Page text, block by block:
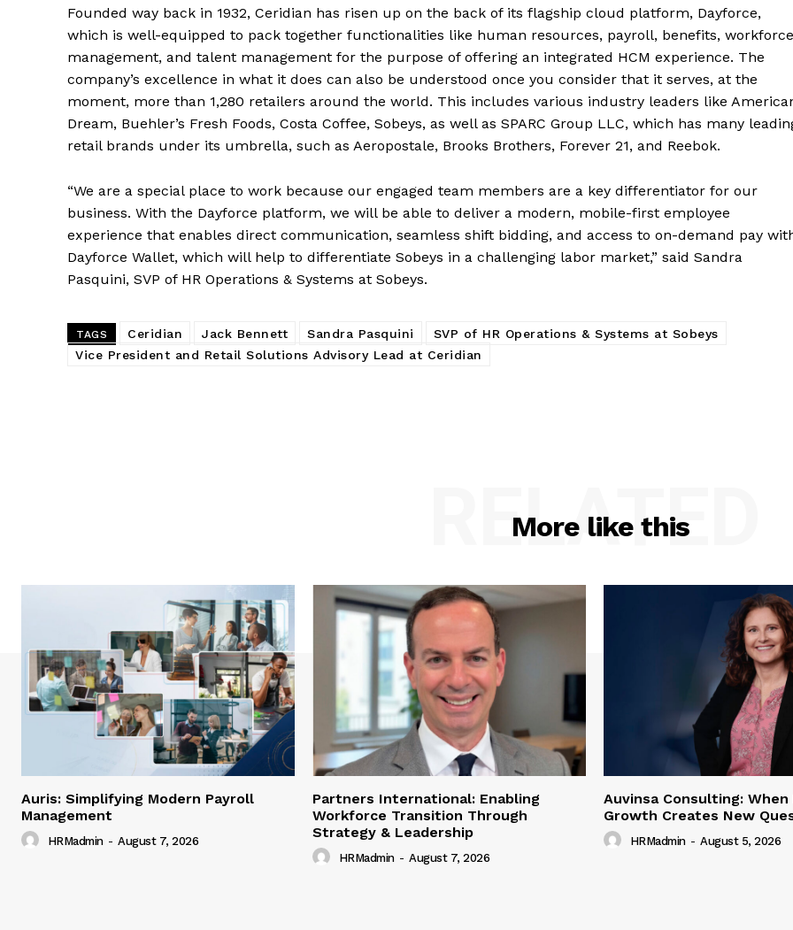
Founded way back in 1932, Ceridian has risen up on the back of its flagship cloud platform, Dayforce,
which is well-equipped to pack together functionalities like human resources, payroll, benefits, workforce
management, and talent management for the purpose of offering an integrated HCM experience. The
company’s excellence in what it does can also be understood once you consider that it serves, at the
moment, more than 1,280 retailers around the world. This includes various industry leaders like
Dream, Buehler’s Fresh Foods, Costa Coffee, Sobeys, as well as SPARC Group LLC, which has many
retail brands under its umbrella, such as Aeropostale, Brooks Brothers, Forever 21, and Reebok.
“We are a special place to work because our engaged team members are a key differentiator for our
business. With the Dayforce platform, we will be able to deliver a modern, mobile-first employee
experience that enables direct communication, seamless shift bidding, and access to on-demand pay
Dayforce Wallet, which will help to differentiate Sobeys in a challenging labor market,” said Sandra
Pasquini, SVP of HR Operations & Systems at Sobeys.
TAGS Ceridian Jack Bennett Sandra Pasquini
SVP of HR Operations & Systems at Sobeys
Vice President and Retail Solutions Advisory Lead at Ceridian
More like this
RELATED
Auris: Simplifying Modern Payroll
Management
HRMadmin - August 7, 2026
Partners International: Enabling
Workforce Transition Through
Strategy & Leadership
HRMadmin - August 7, 2026
Auvinsa Consulting: When
Growth Creates New
HRMadmin - August 5, 2026